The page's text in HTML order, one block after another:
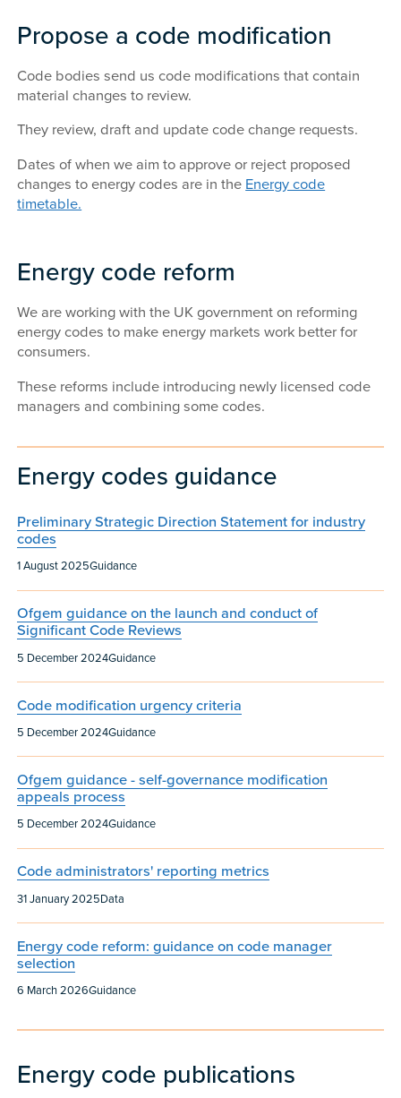
Propose a code modification
Code bodies send us code modifications that contain
material changes to review.
They review, draft and update code change requests.
Dates of when we aim to approve or reject proposed
changes to energy codes are in the Energy code
timetable.
Energy code reform
We are working with the UK government on reforming
energy codes to make energy markets work better for
consumers.
These reforms include introducing newly licensed code
managers and combining some codes.
Energy codes guidance
Preliminary Strategic Direction Statement for industry
codes
Published:
1 August 2025
Content type: Guidance
Ofgem guidance on the launch and conduct of
Significant Code Reviews
Published:
5 December 2024
Content type: Guidance
Code modification urgency criteria
Published:
5 December 2024
Content type: Guidance
Ofgem guidance - self-governance modification
appeals process
Published:
5 December 2024
Content type: Guidance
Code administrators' reporting metrics
Published:
31 January 2025
Content type: Data
Energy code reform: guidance on code manager
selection
Published:
6 March 2026
Content type: Guidance
Energy code publications